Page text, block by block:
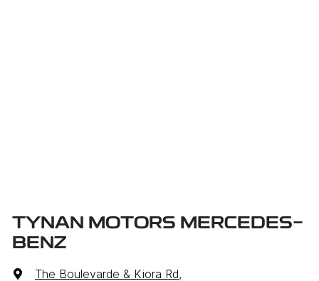
TYNAN MOTORS MERCEDES-
BENZ
The Boulevarde & Kiora Rd,